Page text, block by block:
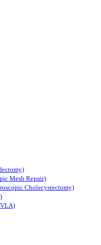
Mesh Repair)
Cholecystectomy)